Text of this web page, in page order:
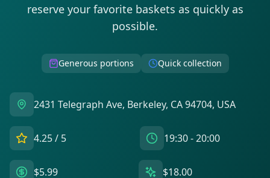
reserve your favorite baskets as quickly as
possible.
Generous portions Quick collection
2431 Telegraph Ave, Berkeley, CA 94704, USA
4.25/ 5 19:30 - 20:00
$5.99 $18.00